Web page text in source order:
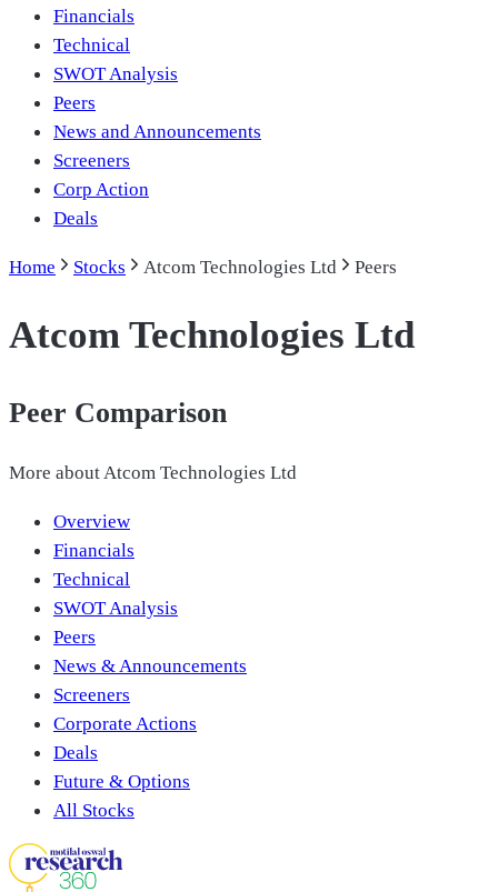
Financials
Technical
SWOT Analysis
Peers
News and Announcements
Screeners
Corp Action
Deals
Home Stocks Atcom Technologies Ltd Peers
Atcom Technologies Ltd
Peer Comparison
More aboutAtcom Technologies Ltd
Overview
Financials
Technical
SWOT Analysis
Peers
News & Announcements
Screeners
Corporate Actions
Deals
Future & Options
All Stocks